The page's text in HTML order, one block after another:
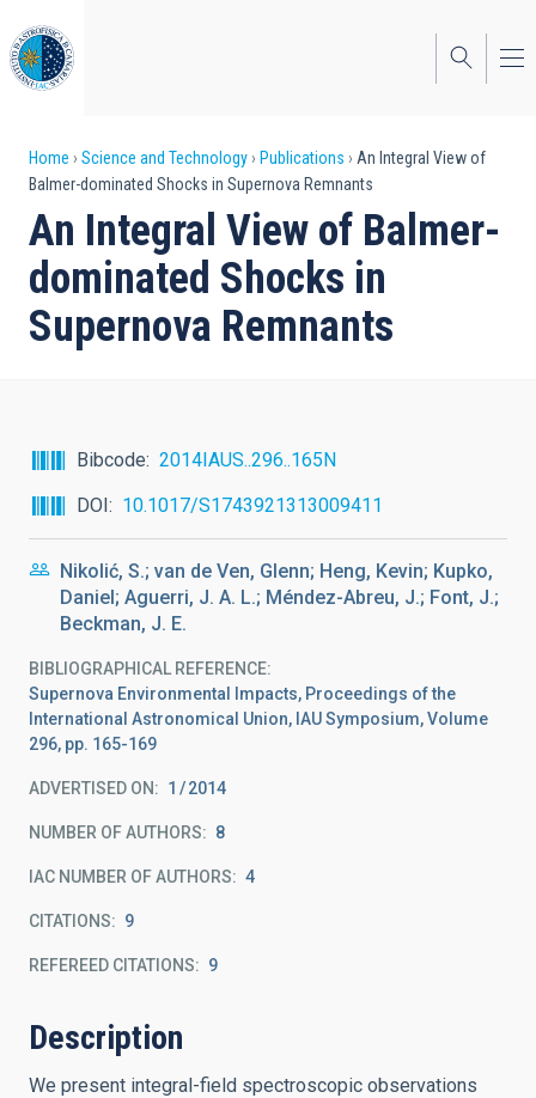
to
main
content
Breadcrumb
Home Science and Technology Publications
An Integral View of
Balmer-dominated Shocks in Supernova Remnants
An Integral View of Balmer-
dominated Shocks in
Supernova Remnants
Bibcode
2014IAUS..296..165N
DOI
10.1017/S1743921313009411
Nikolić, S.; van de Ven, Glenn; Heng, Kevin; Kupko,
Daniel; Aguerri, J. A. L.; Méndez-Abreu, J.; Font, J.;
Beckman, J. E.
BIBLIOGRAPHICAL REFERENCE
Supernova Environmental Impacts, Proceedings of the
International Astronomical Union, IAU Symposium, Volume
296, pp. 165-169
ADVERTISED ON: 1 2014
NUMBER OF AUTHORS 8
IAC NUMBER OF AUTHORS 4
CITATIONS 9
REFEREED CITATIONS 9
Description
We present integral-field spectroscopic observations